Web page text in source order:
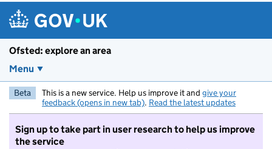
Ofsted: explore an area
Menu
Beta This is a new service. Help us improve it and give your
feedback (opens in new tab). Read the latest updates
Sign up to take part in user research to help us improve
the service